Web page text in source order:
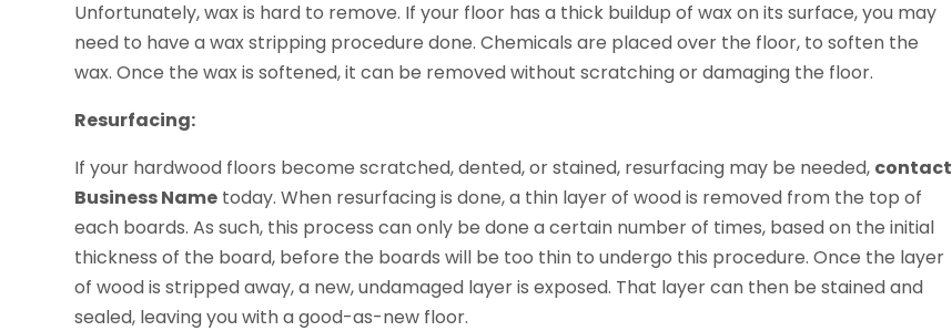
Unfortunately, wax is hard to remove. If your floor has a thick buildup of wax on its surface, you may
need to have a wax stripping procedure done. Chemicals are placed over the floor, to soften the
wax. Once the wax is softened, it can be removed without scratching or damaging the floor.
Resurfacing:
If your hardwood floors become scratched, dented, or stained, resurfacing may be needed, contact
Business Name today. When resurfacing is done, a thin layer of wood is removed from the top of
each boards. As such, this process can only be done a certain number of times, based on the initial
thickness of the board, before the boards will be too thin to undergo this procedure. Once the layer
of wood is stripped away, a new, undamaged layer is exposed. That layer can then be stained and
sealed, leaving you with a good-as-new floor.